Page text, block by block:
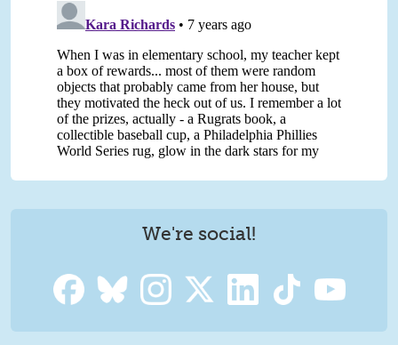
We're social!